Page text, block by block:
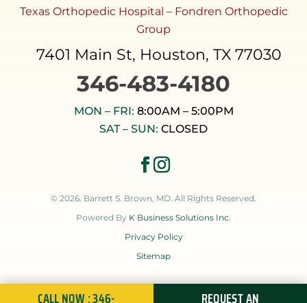
Texas Orthopedic Hospital – Fondren Orthopedic
Group
7401 Main St, Houston, TX 77030
346-483-4180
MON – FRI: 8:00AM – 5:00PM
SAT – SUN: CLOSED
© 2026. Barrett S. Brown, MD. All Rights Reserved.
Powered By K Business Solutions Inc.
Privacy Policy
Sitemap
CALL NOW : 346- REQUEST AN